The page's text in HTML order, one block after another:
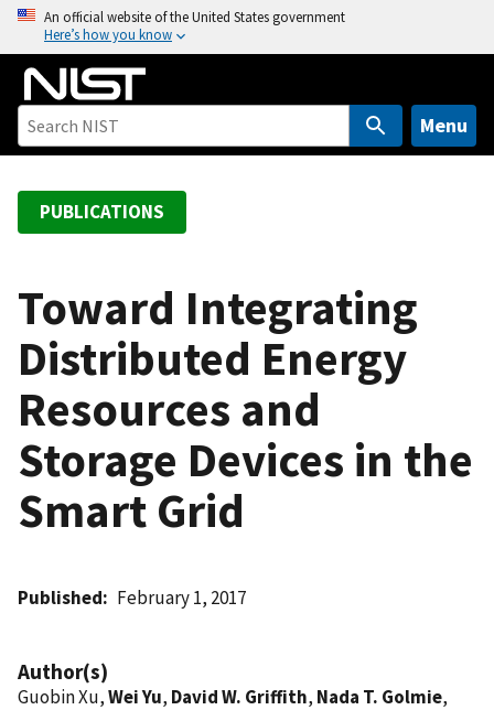
o
An official website of the United States government
Here’s how you know
Menu
PUBLICATIONS
Toward Integrating
Distributed Energy
Resources and
Storage Devices in the
Smart Grid
Published February 1, 2017
Author(s)
Guobin Xu,Wei Yu, David W. Griffith, Nada T. Golmie,